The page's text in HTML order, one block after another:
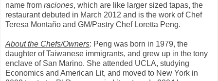
name from raciones, which are like larger sized tapas, the
restaurant debuted in March 2012 and is the work of Chef
Teresa Montaño and GM/Pastry Chef Loretta Peng.
About the Chefs/Owners: Peng was born in 1979, the
daughter of Taiwanese immigrants, and grew up in the tony
enclave of San Marino. She attended UCLA, studying
Economics and American Lit, and moved to New York in